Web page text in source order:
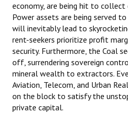
economy, are being hit to collect
Power assets are being served
will inevitably lead to
rent-seekers prioritize profit
security. Furthermore, the Coal
off, surrendering sovereign
mineral wealth to extractors.
Aviation, Telecom, and Urban
on the block to satisfy the
private capital.